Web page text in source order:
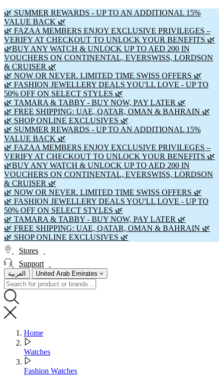
🌿 SUMMER REWARDS - UP TO AN ADDITIONAL 15%
VALUE BACK 🌿
🌿 FAZAA MEMBERS ENJOY EXCLUSIVE PRIVILEGES –
VERIFY AT CHECKOUT TO UNLOCK YOUR BENEFITS 🌿
🌿BUY ANY WATCH & UNLOCK UP TO AED 200 IN
VOUCHERS ON CONTINENTAL, EVERSWISS, LORDSON
& CRUISER 🌿
🌿 NOW OR NEVER. LIMITED TIME SWISS OFFERS 🌿
🌿 FASHION JEWELLERY DEALS YOU'LL LOVE - UP TO
50% OFF ON SELECT STYLES 🌿
🌿 TAMARA & TABBY - BUY NOW, PAY LATER 🌿
🌿 FREE SHIPPING: UAE, QATAR, OMAN & BAHRAIN 🌿
🌿 SHOP ONLINE EXCLUSIVES 🌿
🌿 SUMMER REWARDS - UP TO AN ADDITIONAL 15%
VALUE BACK 🌿
🌿 FAZAA MEMBERS ENJOY EXCLUSIVE PRIVILEGES –
VERIFY AT CHECKOUT TO UNLOCK YOUR BENEFITS 🌿
🌿BUY ANY WATCH & UNLOCK UP TO AED 200 IN
VOUCHERS ON CONTINENTAL, EVERSWISS, LORDSON
& CRUISER 🌿
🌿 NOW OR NEVER. LIMITED TIME SWISS OFFERS 🌿
🌿 FASHION JEWELLERY DEALS YOU'LL LOVE - UP TO
50% OFF ON SELECT STYLES 🌿
🌿 TAMARA & TABBY - BUY NOW, PAY LATER 🌿
🌿 FREE SHIPPING: UAE, QATAR, OMAN & BAHRAIN 🌿
🌿 SHOP ONLINE EXCLUSIVES 🌿
Stores
Support
العربية United Arab Emirates
Home
Watches
Fashion Watches